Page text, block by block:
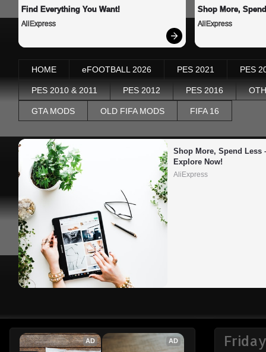
Find Everything You Want!
AliExpress
Shop More,
AliExpress
HOME eFOOTBALL 2026 PES 2021 PES
PES 2010 & 2011 PES 2012 PES 2016
GTA MODS OLD FIFA MODS FIFA 16
Shop More, Spend Less
Explore Now!
AliExpress
AD AD